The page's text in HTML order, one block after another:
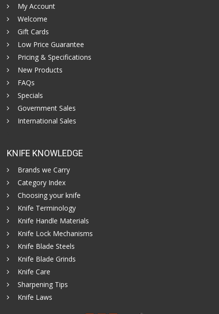
My Account
Welcome
Gift Cards
Low Price Guarantee
Pricing & Specifications
New Products
FAQs
Specials
Government Sales
International Sales
KNIFE KNOWLEDGE
Brands we Carry
Category Index
Choosing your knife
Knife Terminology
Knife Handle Materials
Knife Lock Mechanisms
Knife Blade Steels
Knife Blade Grinds
Knife Care
Sharpening Tips
Knife Laws